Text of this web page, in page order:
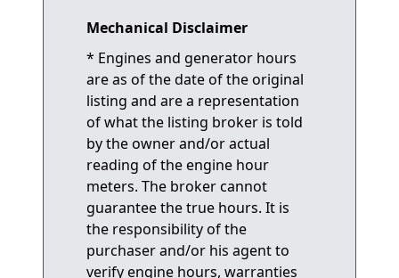
Mechanical Disclaimer
* Engines and generator hours
are as of the date of the original
listing and are a representation
of what the listing broker is told
by the owner and/or actual
reading of the engine hour
meters. The broker cannot
guarantee the true hours. It is
the responsibility of the
purchaser and/or his agent to
verify engine hours, warranties